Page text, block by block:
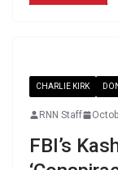
CHARLIE KIRK
RNN Staff
FBI’s